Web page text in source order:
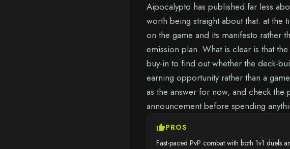
Aipocalypto has published far less
worth being straight about that: at
on the game and its manifesto rather
emission plan. What is clear is that
buy-in to find out whether the deck-
earning opportunity rather than a
as the answer for now, and check
announcement before spending
thumb_upPROS
Fast-paced PvP combat with both 1v1 duels